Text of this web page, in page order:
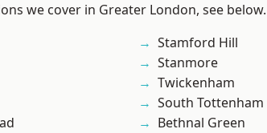
we cover in Greater London, see below.
Stamford Hill
Stanmore
Twickenham
South Tottenham
Bethnal Green